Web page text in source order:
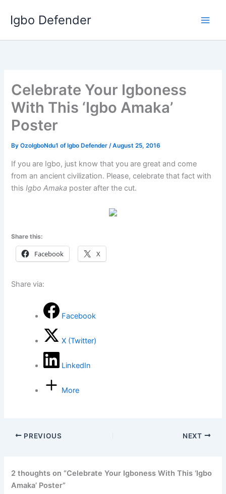
content
Igbo Defender
Celebrate Your Igboness
With This ‘Igbo Amaka’
Poster
ByOzoIgboNdu1 of Igbo Defender/August 25, 2016
If you are Igbo, just know that you are great and come
from an ancient civilization. Please, celebrate that fact with
thisIgbo Amaka poster after the cut.
Share this:
Facebook X
Share via:
Facebook
X (Twitter)
LinkedIn
More
PREVIOUS NEXT
2 thoughts on “Celebrate Your Igboness With This ‘Igbo
Amaka’ Poster”